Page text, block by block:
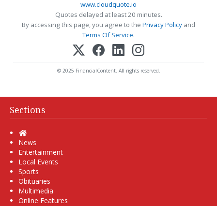
www.cloudquote.io
Quotes delayed at least 20 minutes.
By accessing this page, you agree to the Privacy Policy and
Terms Of Service.
© 2025 FinancialContent. All rights reserved.
Sections
Home
News
Entertainment
Local Events
Sports
Obituaries
Multimedia
Online Features